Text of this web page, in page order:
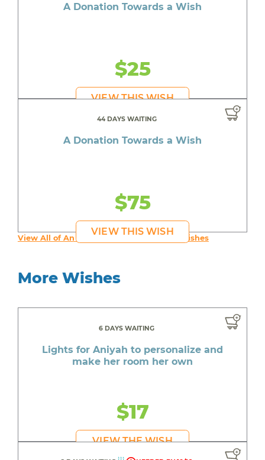
A Donation Towards a Wish
$25
VIEW THIS WISH
44 DAYS WAITING
A Donation Towards a Wish
$75
VIEW THIS WISH
View All of An inspiring young person's Wishes
More Wishes
6 DAYS WAITING
Lights for Aniyah to personalize and
make her room her own
$17
VIEW THE WISH